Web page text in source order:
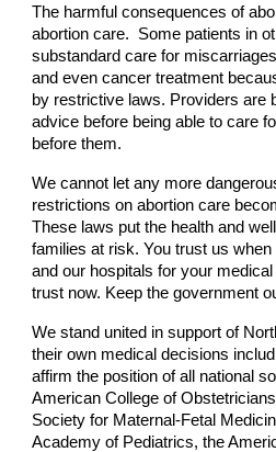
The harmful consequences of
abortion care. Some patients in
substandard care for
and even cancer treatment
by restrictive laws. Providers are
advice before being able to care
before them.
We cannot let any more
restrictions on abortion care
These laws put the health and
families at risk. You trust us
and our hospitals for your
trust now. Keep the government
We stand united in support of
their own medical decisions
affirm the position of all national
American College of
Society for Maternal-Fetal
Academy of Pediatrics, the